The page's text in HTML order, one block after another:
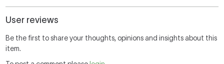
User reviews
Be the first to share your thoughts, opinions and insights about this
item.